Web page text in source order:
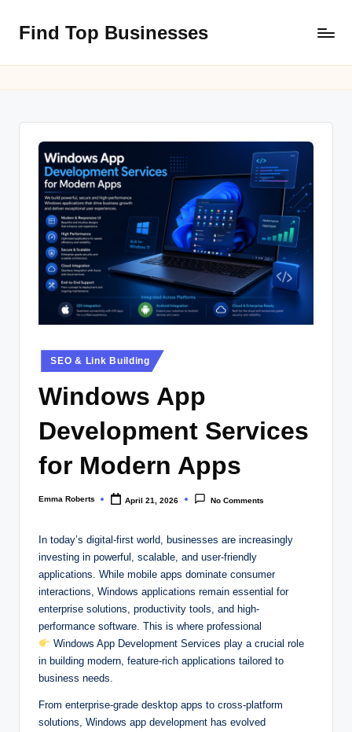
content
Find Top Businesses
Posted
in
SEO & Link Building
Windows App
Development Services
for Modern Apps
Posted
Emma Roberts April 21, 2026 No Comments
In today’s digital-first world, businesses are increasingly
investing in powerful, scalable, and user-friendly
applications. While mobile apps dominate consumer
interactions, Windows applications remain essential for
enterprise solutions, productivity tools, and high-
performance software. This is where professional
Windows App Development Services play a crucial role
in building modern, feature-rich applications tailored to
business needs.
From enterprise-grade desktop apps to cross-platform
solutions, Windows app development has evolved